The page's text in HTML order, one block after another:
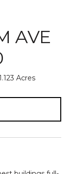
AVE
Acres